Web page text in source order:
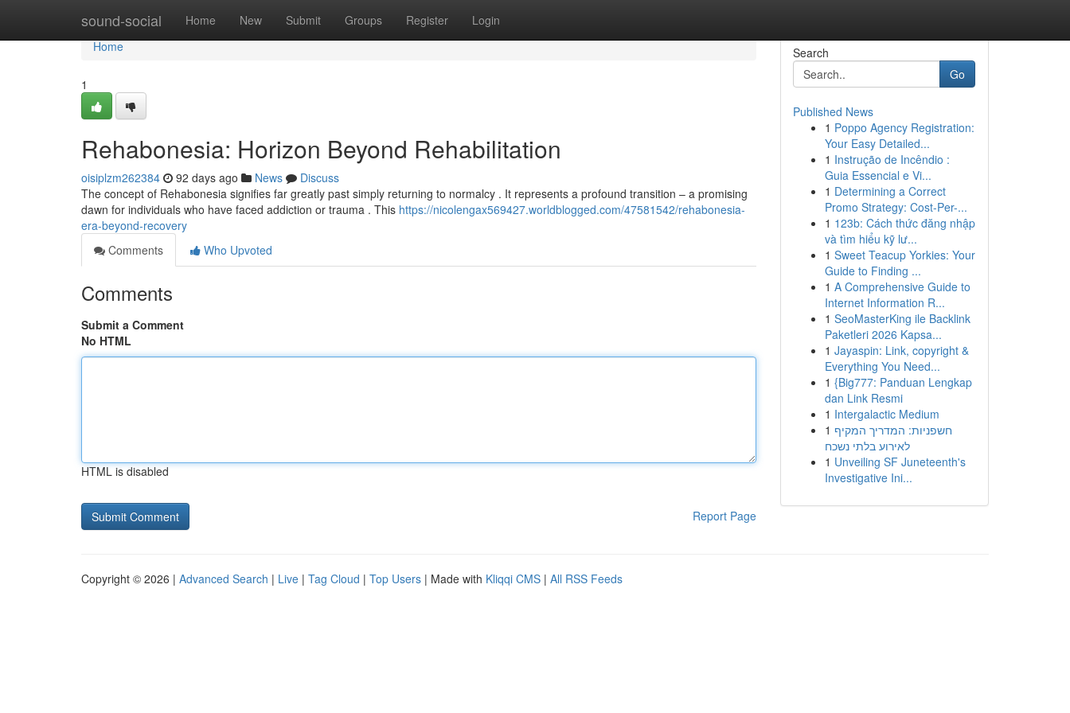
sound-social Home New Submit Groups Register Login
Home
Home
1
Rehabonesia: Horizon Beyond Rehabilitation
oisiplzm262384 92 days ago News
Discuss
The concept of Rehabonesia signifies far greatly past simply returning to normalcy . It represents a profound transition – a promising
dawn for individuals who have faced addiction or trauma . This https://nicolengax569427.worldblogged.com/47581542/rehabonesia-
era-beyond-recovery
Comments
Who Upvoted
Comments
Submit a Comment
No HTML
HTML is disabled
Report Page
Search
Go
Published News
1 Poppo Agency Registration:
Your Easy Detailed...
1 Instrução de Incêndio :
Guia Essencial e Vi...
1 Determining a Correct
Promo Strategy: Cost-Per-...
1 123b: Cách thức đăng nhập
và tìm hiểu kỹ lư...
1 Sweet Teacup Yorkies: Your
Guide to Finding ...
1 A Comprehensive Guide to
Internet Information R...
1 SeoMasterKing ile Backlink
Paketleri 2026 Kapsa...
1 Jayaspin: Link, copyright &
Everything You Need...
1 {Big777: Panduan Lengkap
dan Link Resmi
1 Intergalactic Medium
1 חשפניות: המדריך המקיף
לאירוע בלתי נשכח
1 Unveiling SF Juneteenth's
Investigative Ini...
Copyright © 2026 | Advanced Search | Live | Tag Cloud | Top Users | Made with Kliqqi CMS | All RSS Feeds